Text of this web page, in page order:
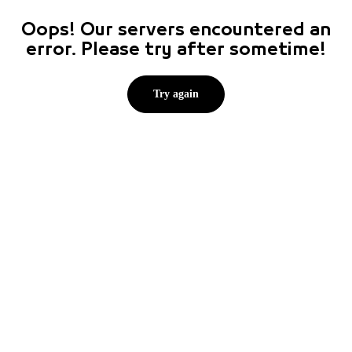
Oops! Our servers encountered an
error. Please try after sometime!
Try again